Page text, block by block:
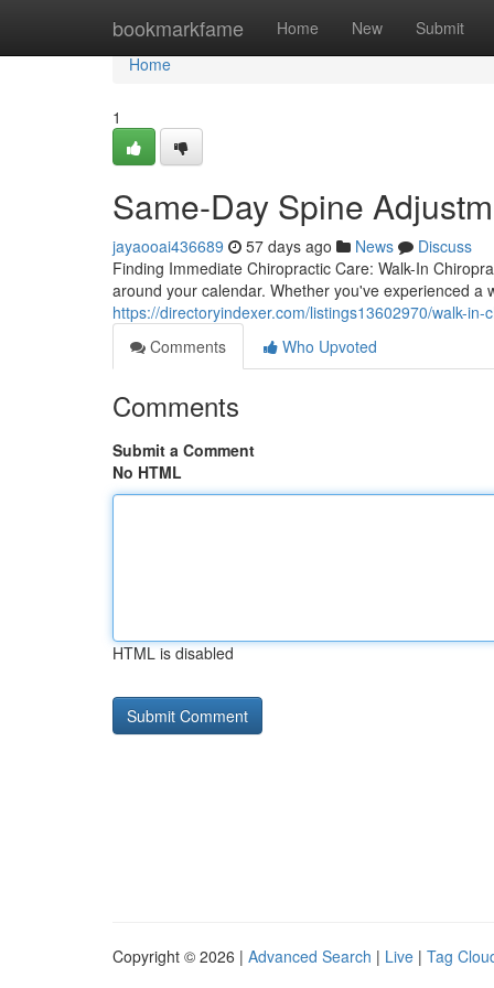
bookmarkfame Home New Submit
Home
Home
1
Same-Day Spine
jayaooai436689 57 days ago News
Discuss
Finding Immediate Chiropractic Care: Walk-In
around your calendar. Whether you've experienced a
https://directoryindexer.com/listings13602970/walk-in-
Comments
Who Upvoted
Comments
Submit a Comment
No HTML
HTML is disabled
Copyright © 2026 | Advanced Search | Live | Tag